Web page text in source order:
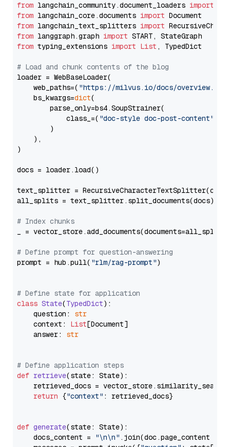
from langchain_community.document_loaders import
from langchain_core.documents import
from langchain_text_splitters import
from langgraph.graph import
from typing_extensions import List , TypedDict
# Load and chunk contents of the blog
loader = WebBaseLoader(
    web_paths=(
"https://milvus.io/docs/overview.md"
    bs_kwargs=
dict(
        parse_only=bs4.SoupStrainer(
            class_=(
"doc-style doc-post-content"
        )
    ),
)
docs = loader.load()
text_splitter =
all_splits = text_splitter.split_documents(docs)
# Index chunks
_ = vector_store.add_documents(documents=all_splits)
# Define prompt for question-answering
prompt = hub.pull( "rlm/rag-prompt")
# Define state for application
class State(TypedDict):
    question:
str
    context:
List[Document]
    answer:
str
# Define application steps
def retrieve(state: State):
retrieved_docs =
return {"context" : retrieved_docs}
def generate(state: State):
    docs_content =
"\n\n" .join(doc.page_content